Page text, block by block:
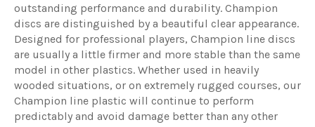
outstanding performance and durability. Champion
discs are distinguished by a beautiful clear appearance.
Designed for professional players, Champion line discs
are usually a little firmer and more stable than the same
model in other plastics. Whether used in heavily
wooded situations, or on extremely rugged courses, our
Champion line plastic will continue to perform
predictably and avoid damage better than any other